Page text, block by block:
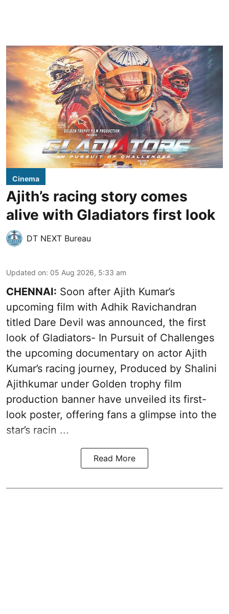
Cinema
Ajith’s racing story comes
alive with Gladiators first look
DT NEXT Bureau
Updated on: 05 Aug 2026, 5:33 am
CHENNAI: Soon after Ajith Kumar’s
upcoming film with Adhik Ravichandran
titled Dare Devil was announced, the first
look of Gladiators- In Pursuit of Challenges
the upcoming documentary on actor Ajith
Kumar’s racing journey, Produced by Shalini
Ajithkumar under Golden trophy film
production banner have unveiled its first-
look poster, offering fans a glimpse into the
star’s racin ...
Read More